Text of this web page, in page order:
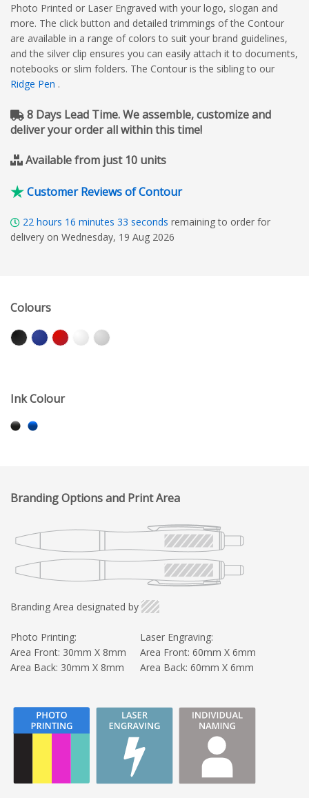
Photo Printed or Laser Engraved with your logo, slogan and
more. The click button and detailed trimmings of the Contour
are available in a range of colors to suit your brand guidelines,
and the silver clip ensures you can easily attach it to documents,
notebooks or slim folders. The Contour is the sibling to our
Ridge Pen .
8 Days Lead Time. We assemble, customize and
deliver your order all within this time!
Available from just 10 units
Customer Reviews of Contour
22 hours 16 minutes 32 seconds remaining to order for
delivery on Wednesday, 19 Aug 2026
Colours
Ink Colour
Branding Options and Print Area
Branding Area designated by
Photo Printing:
Area Front: 30mm X 8mm
Area Back: 30mm X 8mm
Laser Engraving:
Area Front: 60mm X 6mm
Area Back: 60mm X 6mm